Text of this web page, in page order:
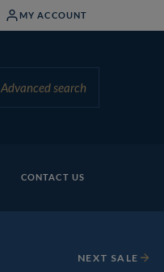
MY ACCOUNT
Advanced search
CONTACT US